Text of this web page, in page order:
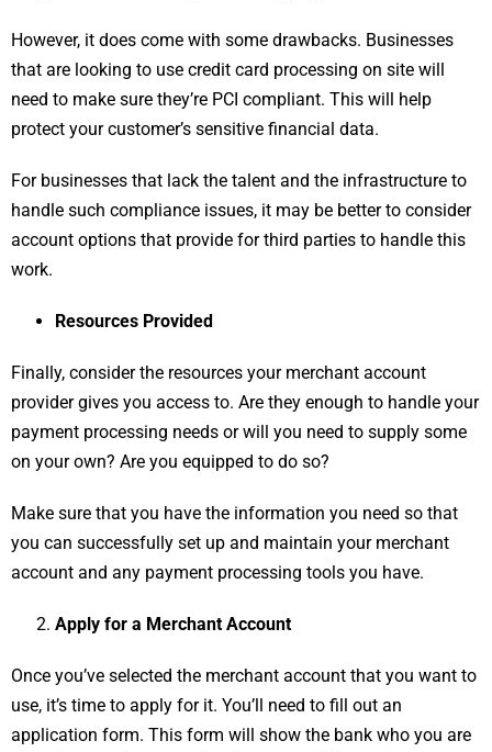
However, it does come with some drawbacks. Businesses
that are looking to use credit card processing on site will
need to make sure they’re PCI compliant. This will help
protect your customer’s sensitive financial data.
For businesses that lack the talent and the infrastructure to
handle such compliance issues, it may be better to consider
account options that provide for third parties to handle this
work.
Resources Provided
Finally, consider the resources your merchant account
provider gives you access to. Are they enough to handle your
payment processing needs or will you need to supply some
on your own? Are you equipped to do so?
Make sure that you have the information you need so that
you can successfully set up and maintain your merchant
account and any payment processing tools you have.
Apply for a Merchant Account
Once you’ve selected the merchant account that you want to
use, it’s time to apply for it. You’ll need to fill out an
application form. This form will show the bank who you are